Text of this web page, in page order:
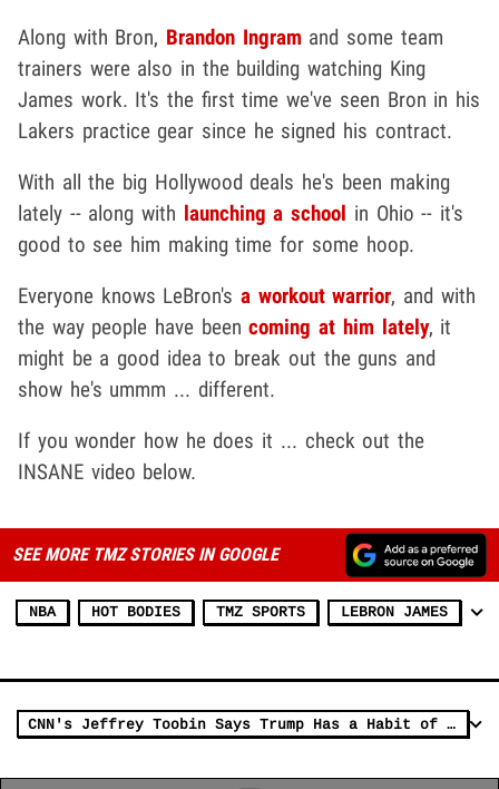
Along with Bron, Brandon Ingramand some team
trainers were also in the building watching King
James work. It's the first time we've seen Bron in his
Lakers practice gear since he signed his contract.
With all the big Hollywood deals he's been making
lately -- along with launching a school in Ohio -- it's
good to see him making time for some hoop.
Everyone knows LeBron'sa workout warrior, and with
the way people have beencoming at him lately, it
might be a good idea to break out the guns and
show he's ummm ... different.
If you wonder how he does it ... check out the
INSANE video below.
SEE MORE TMZ STORIES IN GOOGLE
NBA HOT BODIES TMZ SPORTS LEBRON JAMES
CNN's Jeffrey Toobin Says Trump Has a Habit of Attacking Black People